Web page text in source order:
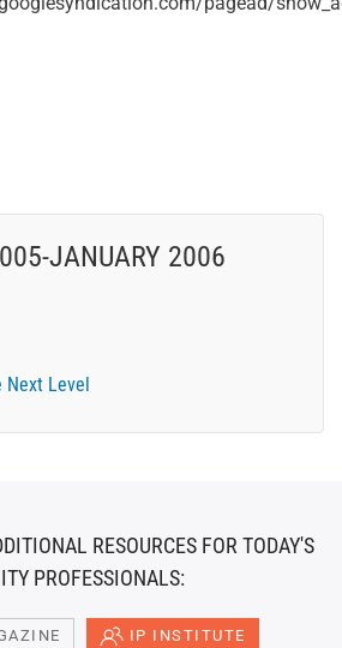
JANUARY 2006
Next Level
RESOURCES FOR TODAY'S
PROFESSIONALS:
IP INSTITUTE